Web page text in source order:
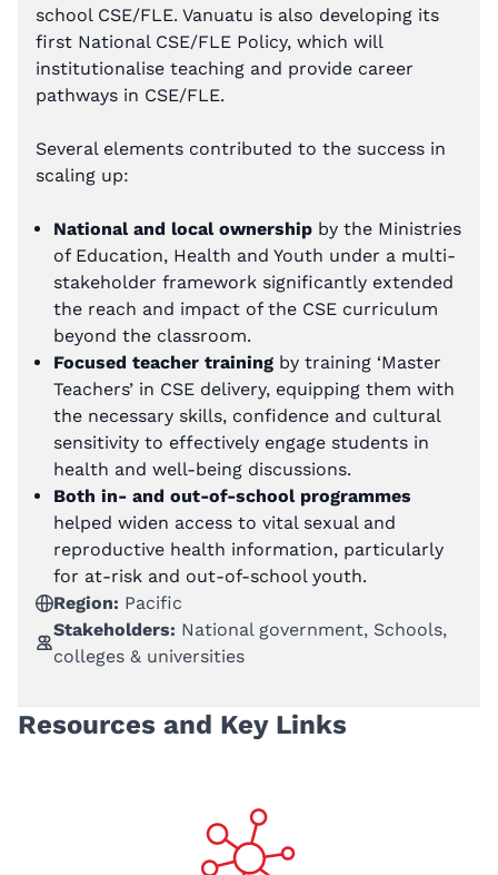
school CSE/FLE. Vanuatu is also developing its
first National CSE/FLE Policy, which will
institutionalise teaching and provide career
pathways in CSE/FLE.
Several elements contributed to the success in
scaling up:
National and local ownership by the Ministries
of Education, Health and Youth under a multi-
stakeholder framework significantly extended
the reach and impact of the CSE curriculum
beyond the classroom.
Focused teacher training by training ‘Master
Teachers’ in CSE delivery, equipping them with
the necessary skills, confidence and cultural
sensitivity to effectively engage students in
health and well-being discussions.
Both in- and out-of-school programmes
helped widen access to vital sexual and
reproductive health information, particularly
for at-risk and out-of-school youth.
Region: Pacific
Stakeholders: National government, Schools,
colleges & universities
Resources and Key Links